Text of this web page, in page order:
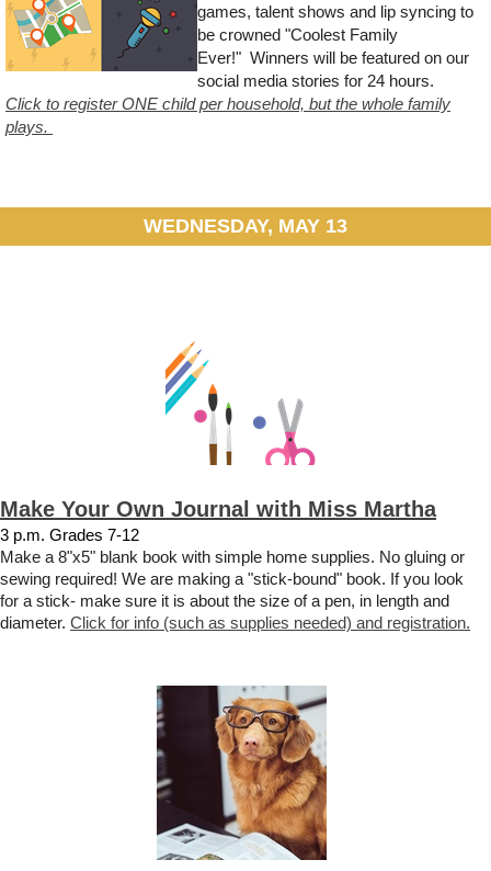
games, talent shows and lip syncing to
be crowned "Coolest Family
Ever!" Winners will be featured on our
social media stories for 24 hours.
Click to register ONE child per household, but the whole family
plays.
WEDNESDAY, MAY 13
Make Your Own Journal with Miss Martha
3 p.m. Grades 7-12
Make a 8"x5" blank book with simple home supplies. No gluing or
sewing required! We are making a "stick-bound" book. If you look
for a stick- make sure it is about the size of a pen, in length and
diameter. Click for info (such as supplies needed) and registration.